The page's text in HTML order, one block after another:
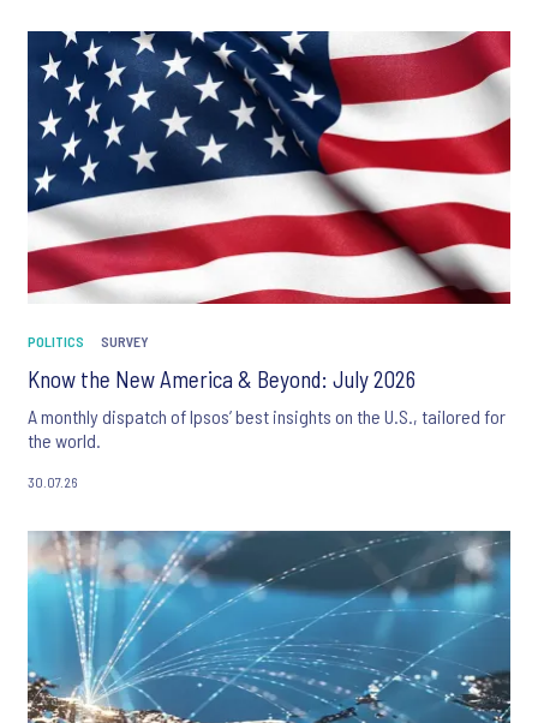
POLITICS SURVEY
Know the New America & Beyond: July 2026
A monthly dispatch of Ipsos’ best insights on the U.S., tailored for
the world.
30.07.26